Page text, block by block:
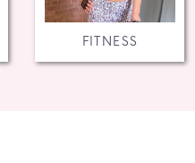
FITNESS